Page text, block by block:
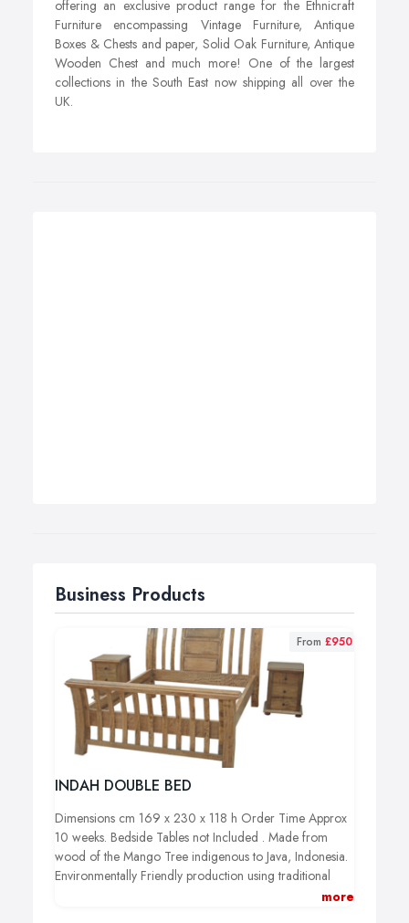
offering an exclusive product range for the Ethnicraft
Furniture encompassing Vintage Furniture, Antique
Boxes & Chests and paper, Solid Oak Furniture, Antique
Wooden Chest and much more! One of the largest
collections in the South East now shipping all over the
UK.
Business Products
INDAH DOUBLE BED
From £950
Dimensions cm 169 x 230 x 118 h Order Time Approx
10 weeks. Bedside Tables not Included . Made from
wood of the Mango Tree indigenous to Java, Indonesia.
Environmentally Friendly production using traditional
tools and methods. Only off-cuts are used from treesmore